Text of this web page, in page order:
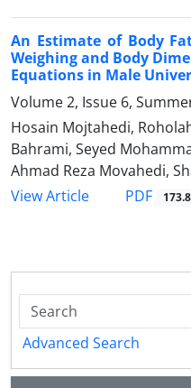
An Estimate of Body
Weighing and Body
Equations in Male
Volume 2, Issue 6,
Hosain Mojtahedi,
Bahrami, Seyed
Ahmad Reza Movahedi,
View Article
PDF
Advanced Search